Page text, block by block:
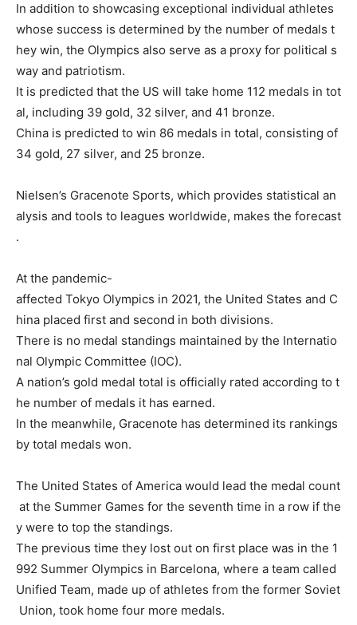
In addition to showcasing exceptional individual athletes
whose success is determined by the number of medals t
hey win, the Olympics also serve as a proxy for political s
way and patriotism.
It is predicted that the US will take home 112 medals in tot
al, including 39 gold, 32 silver, and 41 bronze.
China is predicted to win 86 medals in total, consisting of
34 gold, 27 silver, and 25 bronze.
Nielsen’s Gracenote Sports, which provides statistical an
alysis and tools to leagues worldwide, makes the forecast
.
At the pandemic-
affected Tokyo Olympics in 2021, the United States and C
hina placed first and second in both divisions.
There is no medal standings maintained by the Internatio
nal Olympic Committee (IOC).
A nation’s gold medal total is officially rated according to t
he number of medals it has earned.
In the meanwhile, Gracenote has determined its rankings
by total medals won.
The United States of America would lead the medal count
at the Summer Games for the seventh time in a row if the
y were to top the standings.
The previous time they lost out on first place was in the 1
992 Summer Olympics in Barcelona, where a team called
Unified Team, made up of athletes from the former Soviet
Union, took home four more medals.